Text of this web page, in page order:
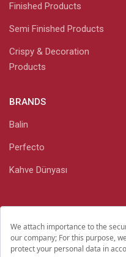
Finished Products
Semi Finished Products
Crispy & Decoration
Products
BRANDS
Balin
Perfecto
Kahve Dünyası
Personal Data Protection